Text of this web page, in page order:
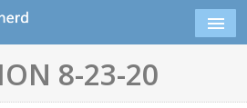
8-23-20